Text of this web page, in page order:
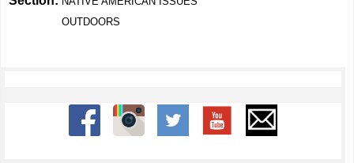
OUTDOORS